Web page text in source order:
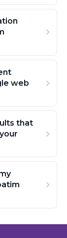
web
that